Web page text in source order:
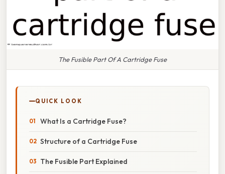
The Fusible Part Of A Cartridge Fuse
QUICK LOOK
What Is a Cartridge Fuse?
Structure of a Cartridge Fuse
The Fusible Part Explained